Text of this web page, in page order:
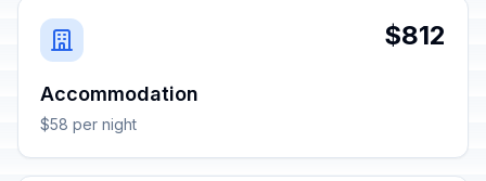
$812
Accommodation
$58 per night